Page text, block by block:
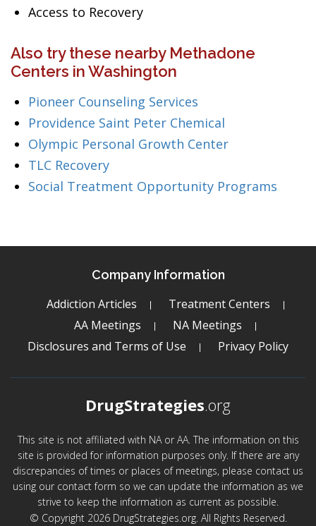
Access to Recovery
Also try these nearby Methadone
Centers in Washington
Pioneer Counseling Services
Providence Saint Peter Chemical
Olympic Personal Growth Center
TLC Recovery
Social Treatment Opportunity Programs
Company Information
Addiction Articles
Treatment Centers
AA Meetings
NA Meetings
Disclosures and Terms of Use
Privacy Policy
DrugStrategies.org
This site is not affiliated with NA or AA. The information on this
site is provided for information purposes only. If there are any
discrepancies of times or places of meetings, please contact us
using our contact form so we can update the information as we
strive to keep the information as current as possible.
© Copyright 2026 DrugStrategies.org. All Rights Reserved.